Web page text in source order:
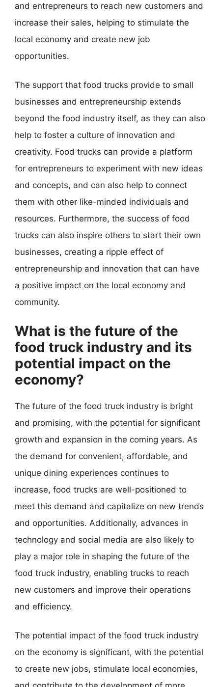
and entrepreneurs to reach new customers and
increase their sales, helping to stimulate the
local economy and create new job
opportunities.
The support that food trucks provide to small
businesses and entrepreneurship extends
beyond the food industry itself, as they can also
help to foster a culture of innovation and
creativity. Food trucks can provide a platform
for entrepreneurs to experiment with new ideas
and concepts, and can also help to connect
them with other like-minded individuals and
resources. Furthermore, the success of food
trucks can also inspire others to start their own
businesses, creating a ripple effect of
entrepreneurship and innovation that can have
a positive impact on the local economy and
community.
What is the future of the
food truck industry and its
potential impact on the
economy?
The future of the food truck industry is bright
and promising, with the potential for significant
growth and expansion in the coming years. As
the demand for convenient, affordable, and
unique dining experiences continues to
increase, food trucks are well-positioned to
meet this demand and capitalize on new trends
and opportunities. Additionally, advances in
technology and social media are also likely to
play a major role in shaping the future of the
food truck industry, enabling trucks to reach
new customers and improve their operations
and efficiency.
The potential impact of the food truck industry
on the economy is significant, with the potential
to create new jobs, stimulate local economies,